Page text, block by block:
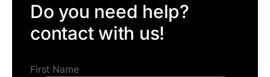
Do you need help?
contact with us!
First Name